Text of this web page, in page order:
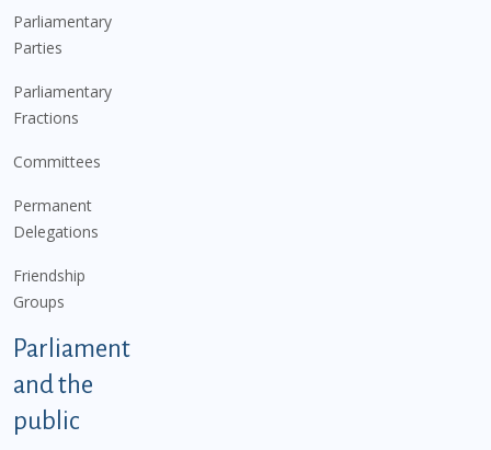
Parliamentary
Parties
Parliamentary
Fractions
Committees
Permanent
Delegations
Friendship
Groups
Parliament
and the
public